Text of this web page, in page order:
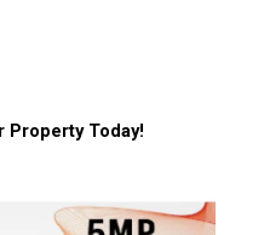
Property Today!